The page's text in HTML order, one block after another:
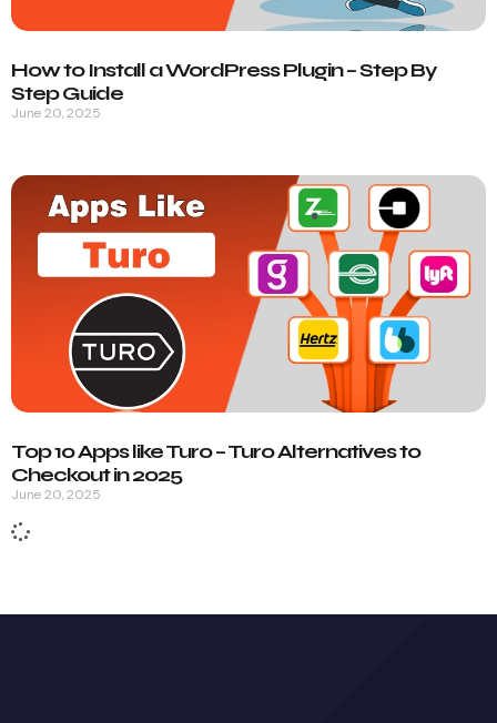
How to Install a WordPress Plugin – Step By
Step Guide
June 20, 2025
Top 10 Apps like Turo – Turo Alternatives to
Checkout in 2025
June 20, 2025